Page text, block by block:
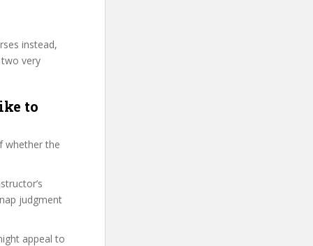
instead,
very
to
whether the
judgment
appeal to